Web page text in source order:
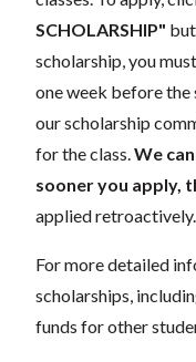
SCHOLARSHIP"
scholarship, you
one week before the
our scholarship
for the class.We
sooner you apply,
applied retroactively.
For more detailed
scholarships,
funds for other